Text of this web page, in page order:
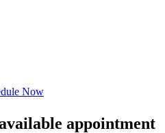
Now
appointment